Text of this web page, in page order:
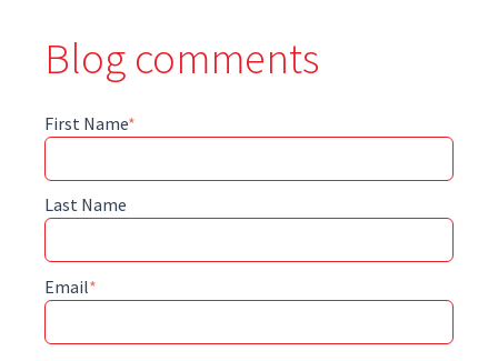
Blog comments
First Name*
Last Name
Email*